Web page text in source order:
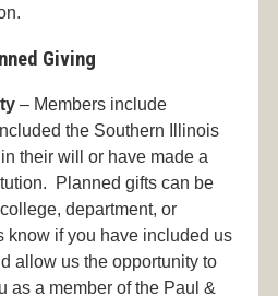
Giving
– Members include
the Southern Illinois
their will or have made a
Planned gifts can be
department, or
know if you have included us
allow us the opportunity to
as a member of the Paul &